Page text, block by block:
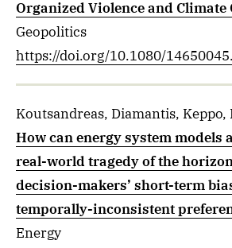
Organized Violence and Climate
Geopolitics
https://doi.org/10.1080/
Koutsandreas, Diamantis, Keppo,
How can energy system models
real-world tragedy of the
decision-makers’ short-term
temporally-inconsistent
Energy